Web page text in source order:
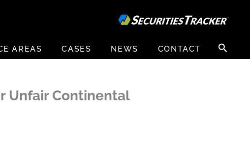
AREAS CASES NEWS CONTACT
Search
for:
Unfair Continental